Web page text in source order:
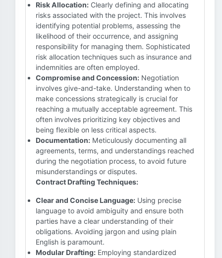
Risk Allocation: Clearly defining and allocating
risks associated with the project. This involves
identifying potential problems, assessing the
likelihood of their occurrence, and assigning
responsibility for managing them. Sophisticated
risk allocation techniques such as insurance and
indemnities are often employed.
Compromise and Concession: Negotiation
involves give-and-take. Understanding when to
make concessions strategically is crucial for
reaching a mutually acceptable agreement. This
often involves prioritizing key objectives and
being flexible on less critical aspects.
Documentation: Meticulously documenting all
agreements, terms, and understandings reached
during the negotiation process, to avoid future
misunderstandings or disputes.
Contract Drafting Techniques:
Clear and Concise Language: Using precise
language to avoid ambiguity and ensure both
parties have a clear understanding of their
obligations. Avoiding jargon and using plain
English is paramount.
Modular Drafting: Employing standardized